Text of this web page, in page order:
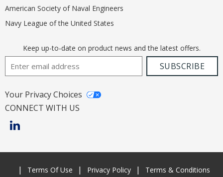
American Society of Naval Engineers
Navy League of the United States
Keep up-to-date on product news and the latest offers.
Email AddressSUBSCRIBE
Your Privacy Choices
CONNECT WITH US
Terms Of Use Privacy Policy Terms & Conditions